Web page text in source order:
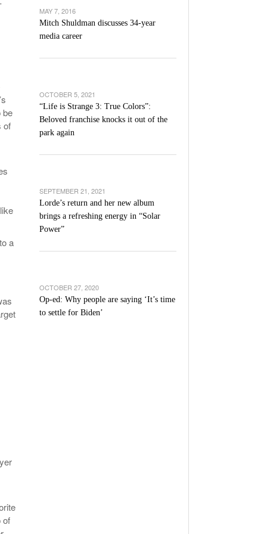
Basketball Continues To Impress,
Last Seasons Win Total- December 9,
be
of
a
of
MAY 7, 2016
Mitch Shuldman discusses 34-year
media career
OCTOBER 5, 2021
“Life is Strange 3: True Colors”:
Beloved franchise knocks it out of the
park again
SEPTEMBER 21, 2021
Lorde’s return and her new album
brings a refreshing energy in “Solar
Power”
OCTOBER 27, 2020
Op-ed: Why people are saying ‘It’s time
to settle for Biden’